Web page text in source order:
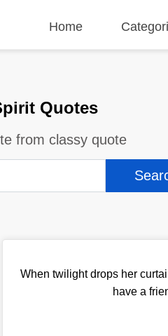
Home
Quotes
from classy quote
When twilight drops her
have a